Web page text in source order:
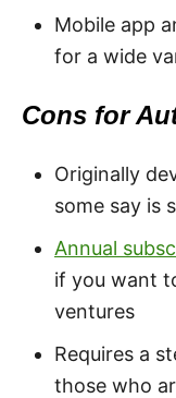
Mobile app
for a wide
Cons for
Originally
some say is
Annual
if you want
ventures
Requires a
those who